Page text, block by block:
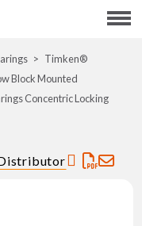
Menu
Timken®
Block Mounted
Concentric Locking